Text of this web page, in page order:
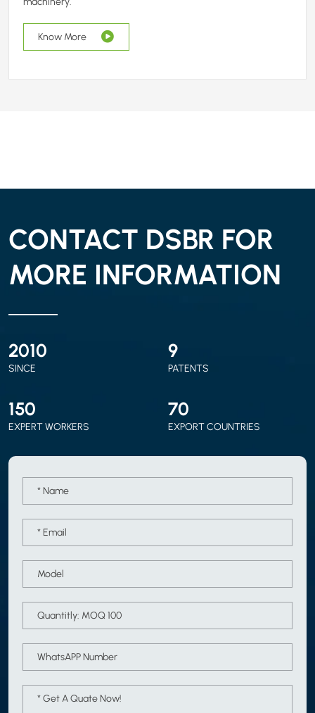
Know More
CONTACT DSBR FOR
MORE INFORMATION
2010
SINCE
9
PATENTS
150
EXPERT WORKERS
70
EXPORT COUNTRIES